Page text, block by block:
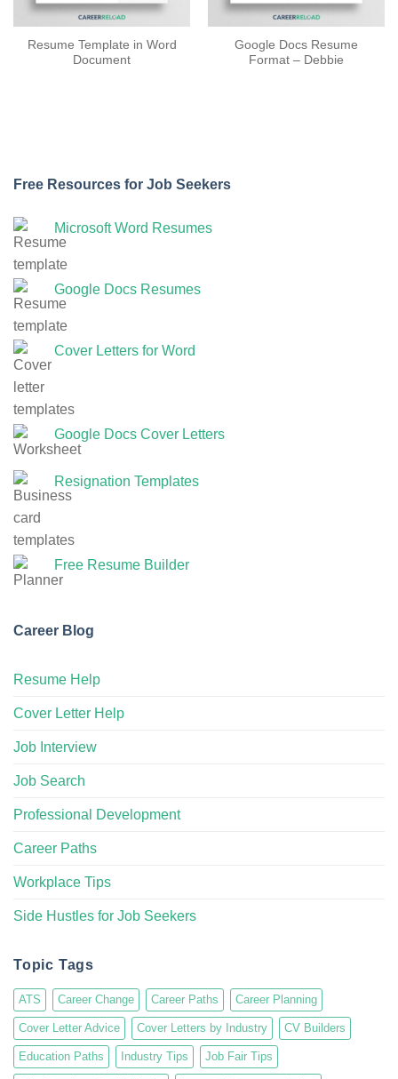
Resume Template in Word
Document
Google Docs Resume
Format – Debbie
Free Resources for Job Seekers
Microsoft Word Resumes
Google Docs Resumes
Cover Letters for Word
Google Docs Cover Letters
Resignation Templates
Free Resume Builder
Career Blog
Resume Help
Cover Letter Help
Job Interview
Job Search
Professional Development
Career Paths
Workplace Tips
Side Hustles for Job Seekers
Topic Tags
ATS Career Change Career Paths Career Planning
Cover Letter Advice Cover Letters by Industry CV Builders
Education Paths Industry Tips Job Fair Tips